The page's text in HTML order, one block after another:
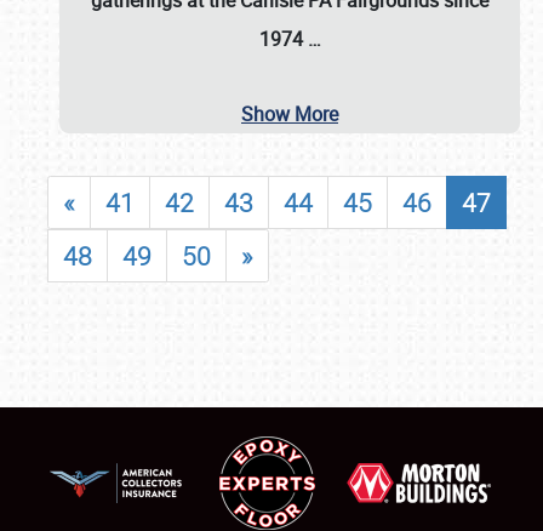
1974 …
Show More
« 41 42 43 44 45 46
47
48
49 50 »